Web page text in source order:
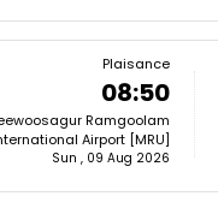
Plaisance
08:50
Ramgoolam
Airport [MRU]
Sun , 09 Aug 2026